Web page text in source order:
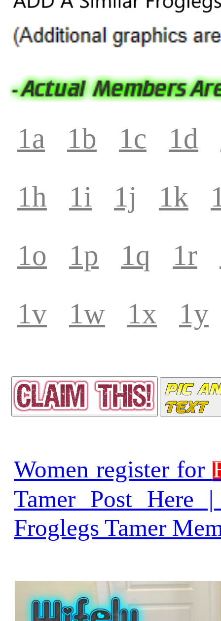
1a 1b 1c 1d
1h
1i 1j 1k
1o
1p 1q 1r
1v
1w 1x 1y
Women register for
Tamer Post Here
Froglegs Tamer